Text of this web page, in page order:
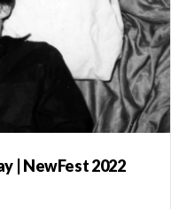
| NewFest 2022